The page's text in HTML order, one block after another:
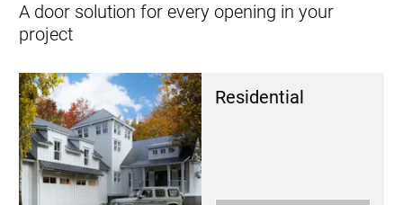
A door solution for every opening in your
project
Res­i­den­tial